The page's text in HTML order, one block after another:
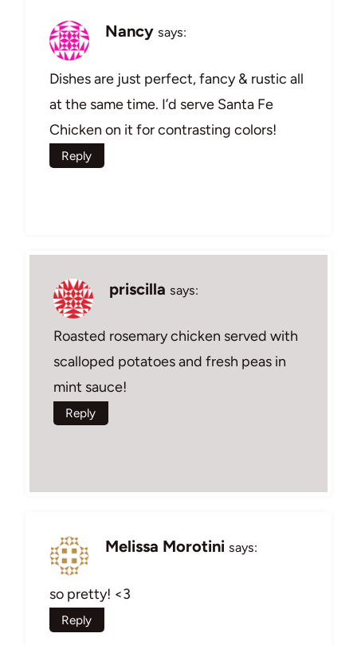
Nancy says:
Dishes are just perfect, fancy & rustic all
at the same time. I’d serve Santa Fe
Chicken on it for contrasting colors!
Reply
priscilla says:
Roasted rosemary chicken served with
scalloped potatoes and fresh peas in
mint sauce!
Reply
Melissa Morotini says:
so pretty! <3
Reply